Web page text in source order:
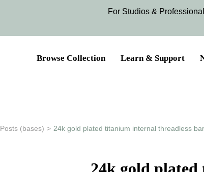
For Studios &
Browse Collection Learn & Support
Posts (bases) > 24k gold plated titanium internal threadless